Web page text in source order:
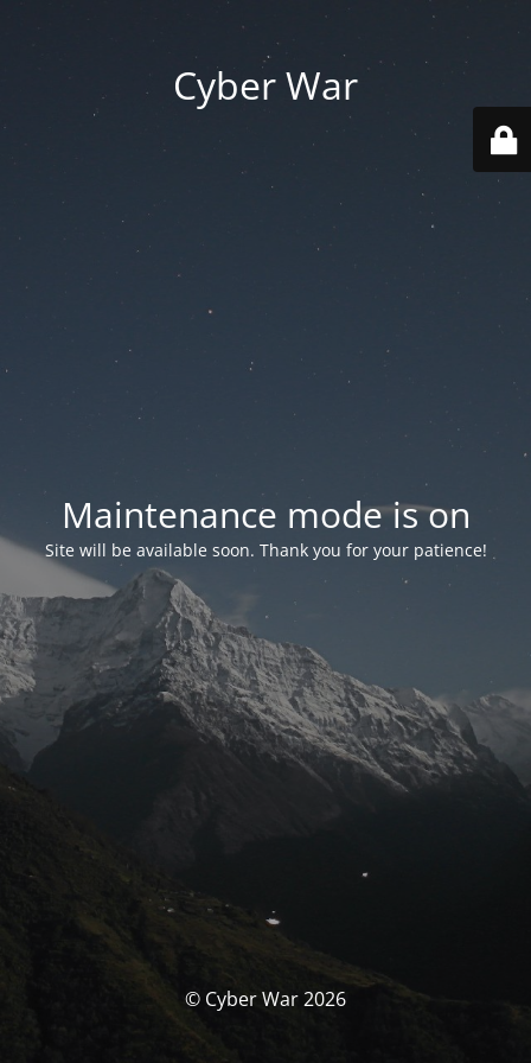
Cyber War
Maintenance mode is on
Site will be available soon. Thank you for your patience!
© Cyber War 2026